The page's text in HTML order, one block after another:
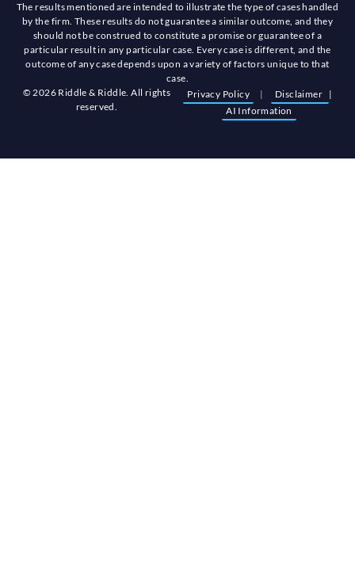
The results mentioned are intended to illustrate the type of cases handled
by the firm. These results do not guarantee a similar outcome, and they
should not be construed to constitute a promise or guarantee of a
particular result in any particular case. Every case is different, and the
outcome of any case depends upon a variety of factors unique to that
case.
© 2026 Riddle & Riddle. All rights
reserved.
Privacy Policy | Disclaimer |
AI Information